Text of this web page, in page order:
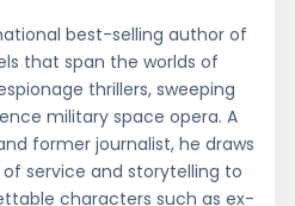
best-selling author of
that span the worlds of
thrillers, sweeping
military space opera. A
former journalist, he draws
service and storytelling to
characters such as ex-